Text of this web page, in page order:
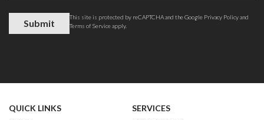
This site is protected by reCAPTCHA and the Google Privacy Policyand
Terms of Serviceapply.
QUICK LINKS
SERVICES